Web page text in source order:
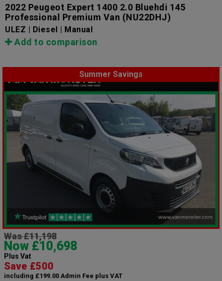
2022 Peugeot Expert 1400 2.0 Bluehdi 145
Professional Premium Van (NU22DHJ)
ULEZ | Diesel | Manual
Add to comparison
Summer Savings
Was £11,198
Now £10,698
Plus Vat
Save £500
including £199.00 Admin Fee plus VAT